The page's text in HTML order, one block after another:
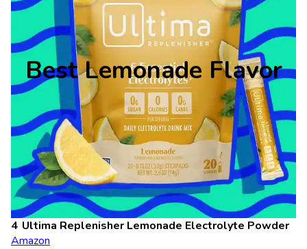
Best Lemonade Flavor
Ultima Replenisher Lemonade Electrolyte Powder
Amazon